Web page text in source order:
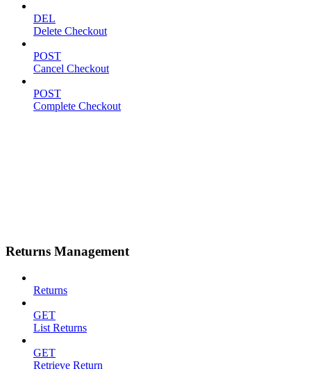
DEL
Delete Checkout
POST
Cancel Checkout
POST
Complete Checkout
Returns Management
Returns
GET
List Returns
GET
Retrieve Return